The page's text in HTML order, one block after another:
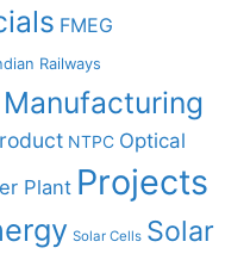
FMEG
Railways
Manufacturing
NTPC Optical
Plant Projects
Solar Cells Solar